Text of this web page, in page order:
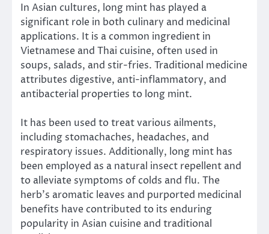
In Asian cultures, long mint has played a
significant role in both culinary and medicinal
applications. It is a common ingredient in
Vietnamese and Thai cuisine, often used in
soups, salads, and stir-fries. Traditional medicine
attributes digestive, anti-inflammatory, and
antibacterial properties to long mint.
It has been used to treat various ailments,
including stomachaches, headaches, and
respiratory issues. Additionally, long mint has
been employed as a natural insect repellent and
to alleviate symptoms of colds and flu. The
herb’s aromatic leaves and purported medicinal
benefits have contributed to its enduring
popularity in Asian cuisine and traditional